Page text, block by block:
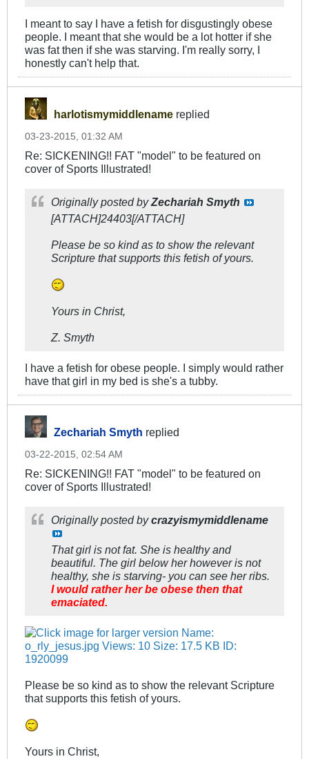
I meant to say I have a fetish for disgustingly obese
people. I meant that she would be a lot hotter if she
was fat then if she was starving. I'm really sorry, I
honestly can't help that.
harlotismymiddlename replied
03-23-2015, 01:32 AM
Re: SICKENING!! FAT "model" to be featured on
cover of Sports Illustrated!
Originally posted byZechariah Smyth
[ATTACH]24403[/ATTACH]
Please be so kind as to show the relevant
Scripture that supports this fetish of yours.
Yours in Christ,
Z. Smyth
I have a fetish for obese people. I simply would rather
have that girl in my bed is she's a tubby.
Zechariah Smyth replied
03-22-2015, 02:54 AM
Re: SICKENING!! FAT "model" to be featured on
cover of Sports Illustrated!
Originally posted bycrazyismymiddlename
That girl is not fat. She is healthy and
beautiful. The girl below her however is not
healthy, she is starving- you can see her ribs.
I would rather her be obese then that
emaciated.
Please be so kind as to show the relevant Scripture
that supports this fetish of yours.
Yours in Christ,